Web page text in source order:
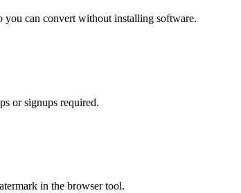
you can convert without installing software.
or signups required.
in the browser tool.